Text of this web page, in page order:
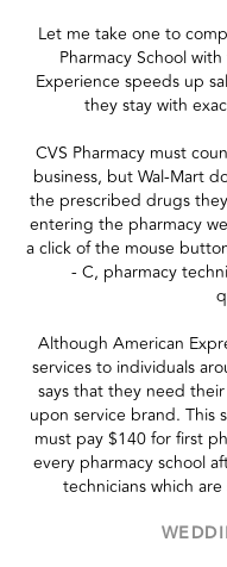
Let me take one to
Pharmacy School
Experience speeds up
they stay with
CVS Pharmacy must
business, but Wal-Mart
the prescribed drugs
entering the pharmacy
a click of the mouse
- C, pharmacy
Although American
services to individuals
says that they need
upon service brand. This
must pay $140 for first
every pharmacy school
technicians which